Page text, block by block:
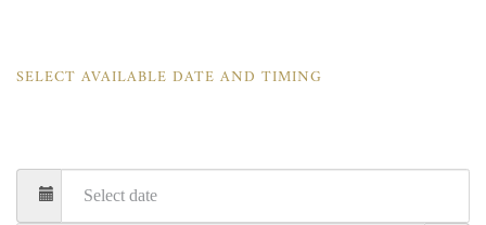
SELECT AVAILABLE DATE AND TIMING